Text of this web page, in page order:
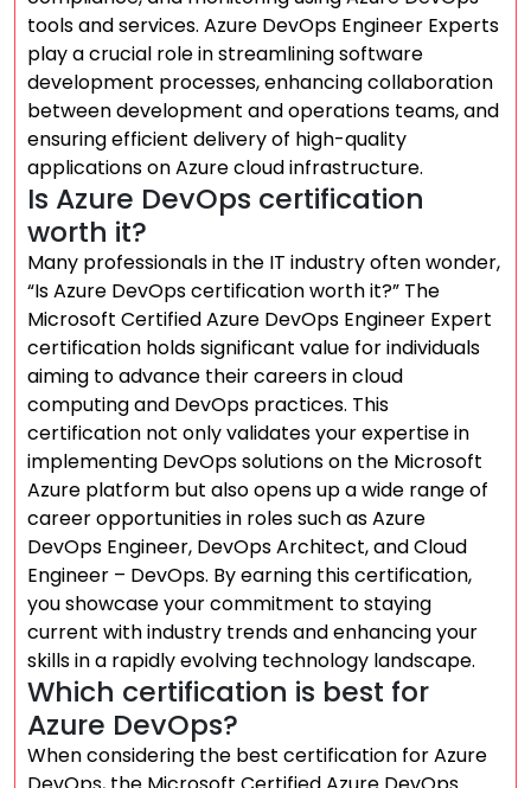
tools and services. Azure DevOps Engineer Experts
play a crucial role in streamlining software
development processes, enhancing collaboration
between development and operations teams, and
ensuring efficient delivery of high-quality
applications on Azure cloud infrastructure.
Is Azure DevOps certification
worth it?
Many professionals in the IT industry often wonder,
“Is Azure DevOps certification worth it?” The
Microsoft Certified Azure DevOps Engineer Expert
certification holds significant value for individuals
aiming to advance their careers in cloud
computing and DevOps practices. This
certification not only validates your expertise in
implementing DevOps solutions on the Microsoft
Azure platform but also opens up a wide range of
career opportunities in roles such as Azure
DevOps Engineer, DevOps Architect, and Cloud
Engineer – DevOps. By earning this certification,
you showcase your commitment to staying
current with industry trends and enhancing your
skills in a rapidly evolving technology landscape.
Which certification is best for
Azure DevOps?
When considering the best certification for Azure